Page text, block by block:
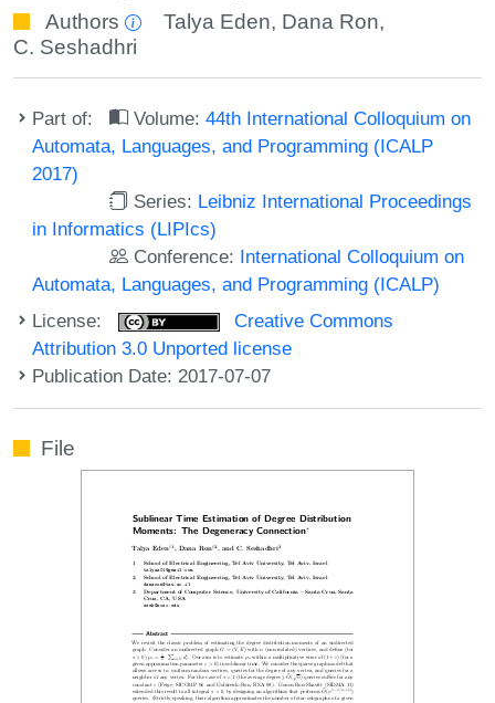
Authors Talya Eden, Dana Ron,
C. Seshadhri
Part of: Volume:44th International Colloquium on
Automata, Languages, and Programming (ICALP
2017)
Series: Leibniz International Proceedings
in Informatics (LIPIcs)
Conference: International Colloquium on
Automata, Languages, and Programming (ICALP)
License:
Creative Commons
Attribution 3.0 Unported license
Publication Date: 2017-07-07
File